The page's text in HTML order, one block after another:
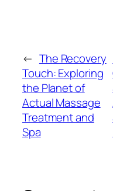
← The Recovery
Touch: Exploring
the Planet of
Actual Massage
Treatment and
Spa